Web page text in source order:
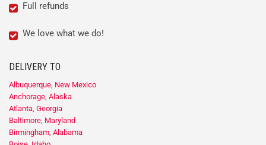
Full refunds
We love what we do!
DELIVERY TO
Albuquerque, New Mexico
Anchorage, Alaska
Atlanta, Georgia
Baltimore, Maryland
Birmingham, Alabama